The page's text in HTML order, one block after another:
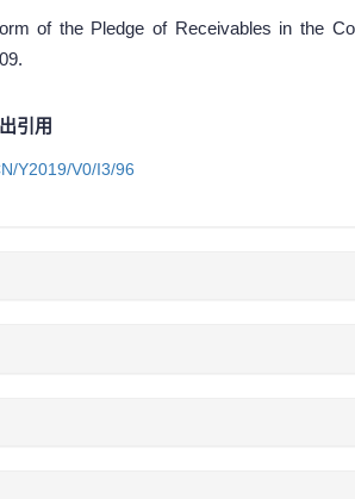
of the Pledge of Receivables in the
引用
Y2019/V0/I3/96